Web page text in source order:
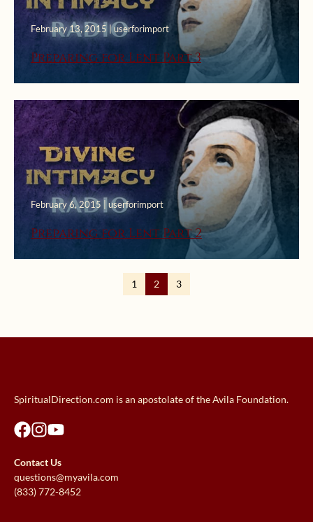
February 13, 2015 | userforimport
Preparing for Lent Part 3
February 6, 2015 | userforimport
Preparing for Lent Part 2
1 2 3
SpiritualDirection.com is an apostolate of the Avila Foundation.
Contact Us
questions@myavila.com
(833) 772-8452